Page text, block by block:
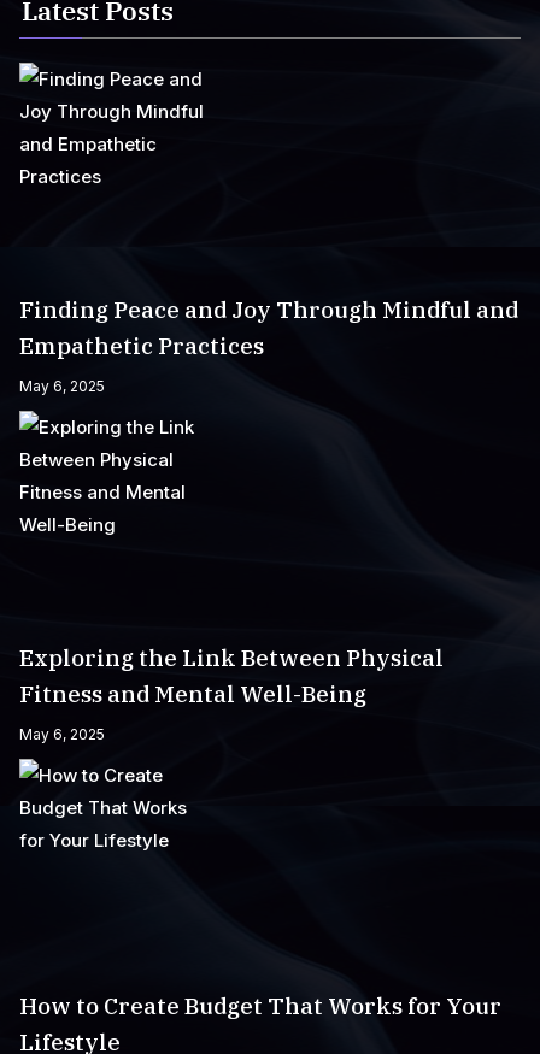
Latest Posts
Finding Peace and Joy Through Mindful and
Empathetic Practices
May 6, 2025
Exploring the Link Between Physical
Fitness and Mental Well-Being
May 6, 2025
How to Create Budget That Works for Your
Lifestyle